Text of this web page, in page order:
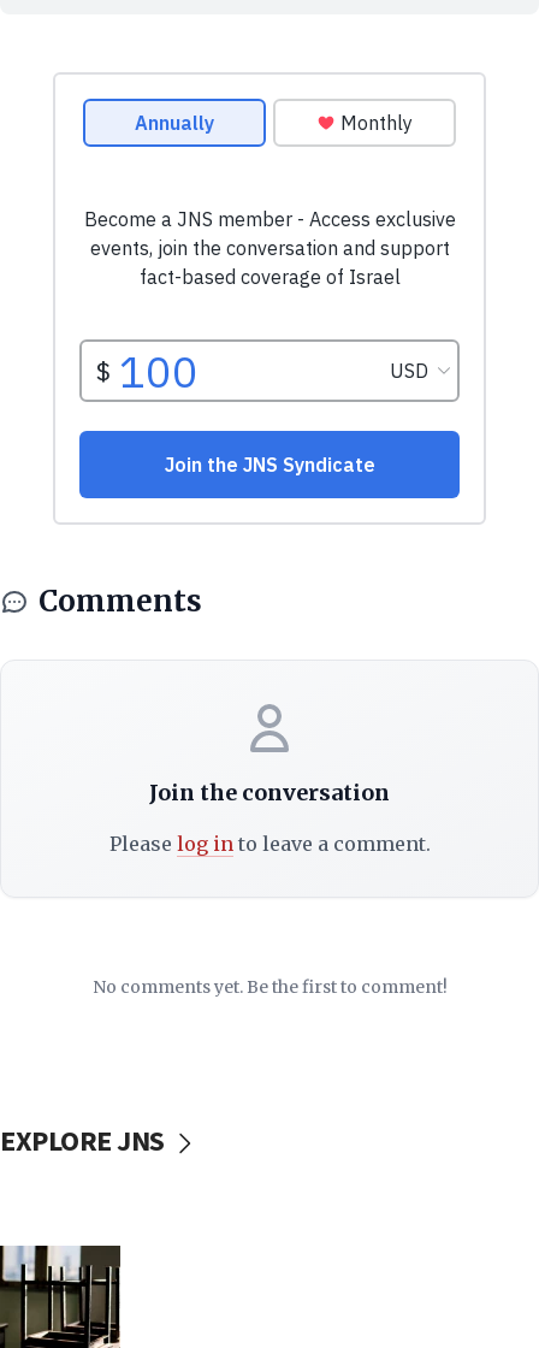
Comments
Join the conversation
Please log into leave a comment.
No comments yet. Be the first to comment!
EXPLORE JNS